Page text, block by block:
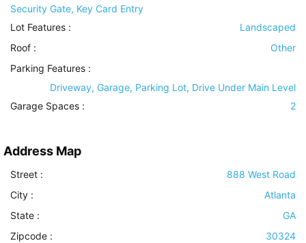
Security Gate, Key Card Entry
Lot Features :
Landscaped
Roof :
Other
Parking Features :
Driveway, Garage, Parking Lot, Drive Under Main Level
Garage Spaces :
2
Address Map
Street :
888 West Road
City :
Atlanta
State :
GA
Zipcode :
30324